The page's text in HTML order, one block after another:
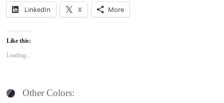
LinkedIn X More
Like this:
Loading...
Other Colors: